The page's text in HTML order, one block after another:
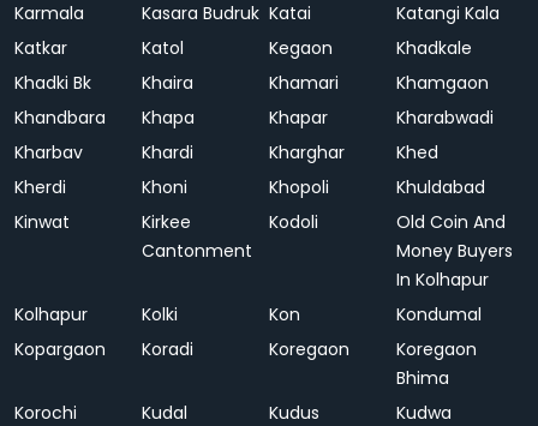
Karmala Kasara Budruk Katai
Katangi Kala
Katkar
Katol Kegaon
Khadkale
Khadki Bk
Khaira Khamari
Khamgaon
Khandbara
Khapa Khapar
Kharabwadi
Kharbav
Khardi Kharghar
Khed
Kherdi
Khoni Khopoli
Khuldabad
Kinwat
Kirkee
Cantonment
Kodoli
Old Coin And
Money Buyers
In Kolhapur
Kolhapur
Kolki Kon
Kondumal
Kopargaon
Koradi Koregaon
Koregaon
Bhima
Korochi
Kudal Kudus
Kudwa